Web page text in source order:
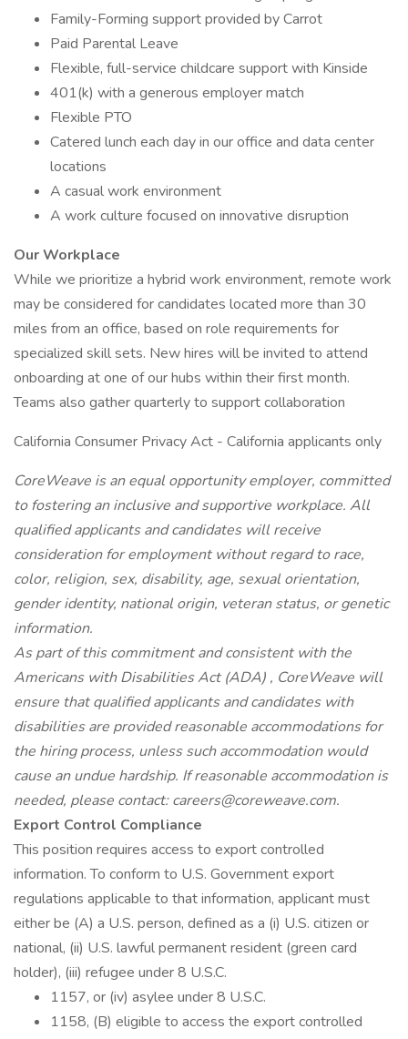
Family-Forming support provided by Carrot
Paid Parental Leave
Flexible, full-service childcare support with Kinside
401(k) with a generous employer match
Flexible PTO
Catered lunch each day in our office and data center
locations
A casual work environment
A work culture focused on innovative disruption
Our Workplace
While we prioritize a hybrid work environment, remote work
may be considered for candidates located more than 30
miles from an office, based on role requirements for
specialized skill sets. New hires will be invited to attend
onboarding at one of our hubs within their first month.
Teams also gather quarterly to support collaboration
California Consumer Privacy Act - California applicants only
CoreWeave is an equal opportunity employer, committed
to fostering an inclusive and supportive workplace. All
qualified applicants and candidates will receive
consideration for employment without regard to race,
color, religion, sex, disability, age, sexual orientation,
gender identity, national origin, veteran status, or genetic
information.
As part of this commitment and consistent with the
Americans with Disabilities Act (ADA) , CoreWeave will
ensure that qualified applicants and candidates with
disabilities are provided reasonable accommodations for
the hiring process, unless such accommodation would
cause an undue hardship. If reasonable accommodation is
needed, please contact: careers@coreweave.com.
Export Control Compliance
This position requires access to export controlled
information. To conform to U.S. Government export
regulations applicable to that information, applicant must
either be (A) a U.S. person, defined as a (i) U.S. citizen or
national, (ii) U.S. lawful permanent resident (green card
holder), (iii) refugee under 8 U.S.C.
1157, or (iv) asylee under 8 U.S.C.
1158, (B) eligible to access the export controlled